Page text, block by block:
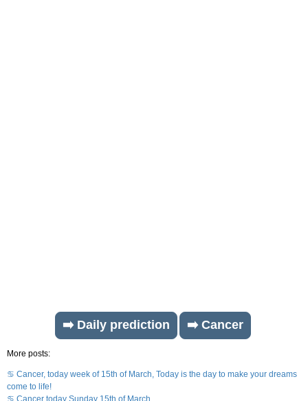
➡️ Daily prediction ➡️ Cancer
More posts:
♋ Cancer, today week of 15th of March, Today is the day to make your dreams
come to life!